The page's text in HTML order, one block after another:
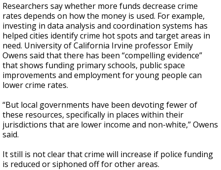
Researchers say whether more funds decrease crime
rates depends on how the money is used. For example,
investing in data analysis and coordination systems has
helped cities identify crime hot spots and target areas in
need. University of California Irvine professor Emily
Owens said that there has been “compelling evidence”
that shows funding primary schools, public space
improvements and employment for young people can
lower crime rates.
“But local governments have been devoting fewer of
these resources, specifically in places within their
jurisdictions that are lower income and non-white,” Owens
said.
It still is not clear that crime will increase if police funding
is reduced or siphoned off for other areas.